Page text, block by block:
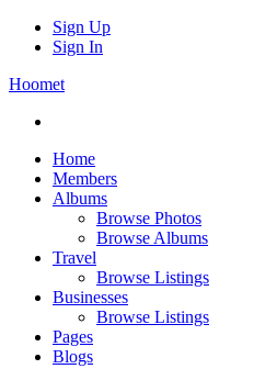
Sign Up
Sign In
Hoomet
Home
Members
Albums
Browse Photos
Browse Albums
Travel
Browse Listings
Businesses
Browse Listings
Pages
Blogs